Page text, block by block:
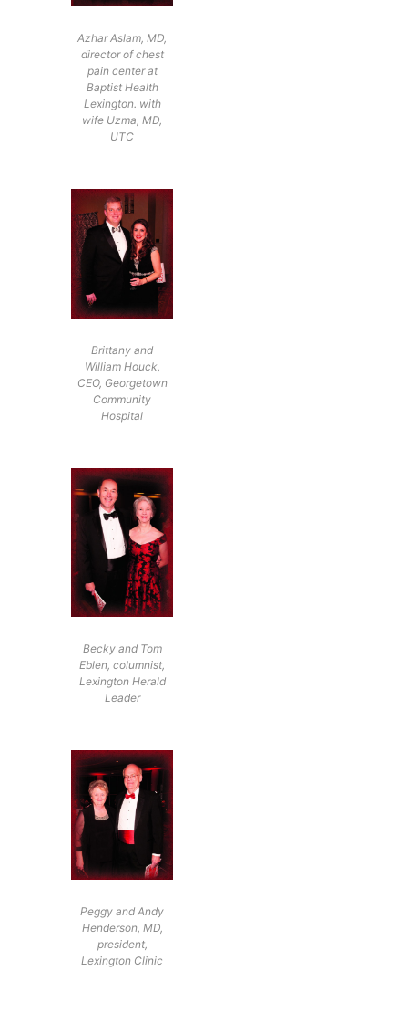
Azhar Aslam, MD,
director of chest
pain center at
Baptist Health
Lexington. with
wife Uzma, MD,
UTC
Brittany and
William Houck,
CEO, Georgetown
Community
Hospital
Becky and Tom
Eblen, columnist,
Lexington Herald
Leader
Peggy and Andy
Henderson, MD,
president,
Lexington Clinic